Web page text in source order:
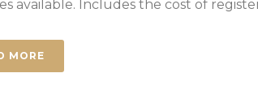
available. Includes the cost of
MORE